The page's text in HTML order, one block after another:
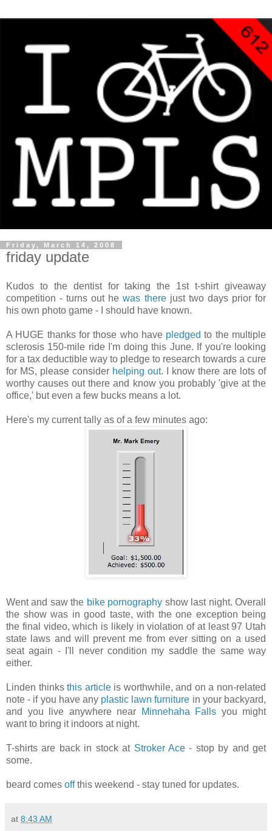
Friday, March 14, 2008
friday update
Kudos to the dentist for taking the 1st t-shirt giveaway
competition - turns out hewas therejust two days prior for
his own photo game - I should have known.
A HUGE thanks for those who have pledged to the multiple
sclerosis 150-mile ride I'm doing this June. If you're looking
for a tax deductible way to pledge to research towards a cure
for MS, please consider helping out. I know there are lots of
worthy causes out there and know you probably 'give at the
office,' but even a few bucks means a lot.
Here's my current tally as of a few minutes ago:
Went and saw the bike pornography show last night. Overall
the show was in good taste, with the one exception being
the final video, which is likely in violation of at least 97 Utah
state laws and will prevent me from ever sitting on a used
seat again - I'll never condition my saddle the same way
either.
Linden thinksthis articleis worthwhile, and on a non-related
note - if you have any plastic lawn furniture in your backyard,
and you live anywhere near
Minnehaha Falls you might
want to bring it indoors at night.
T-shirts are back in stock at Stroker Ace- stop by and get
some.
beard comes offthis weekend - stay tuned for updates.
at 8:43 AM